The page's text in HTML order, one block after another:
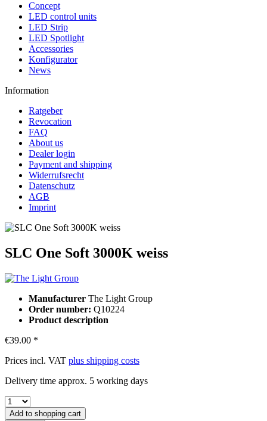
Concept
LED control units
LED Strip
LED Spotlight
Accessories
Konfigurator
News
Information
Ratgeber
Revocation
FAQ
About us
Dealer login
Payment and shipping
Widerrufsrecht
Datenschutz
AGB
Imprint
SLC One Soft 3000K weiss
Manufacturer The Light Group
Order number: Q10224
Product description
€39.00 *
Prices incl. VAT plus shipping costs
Delivery time approx. 5 working days
Add to shopping cart